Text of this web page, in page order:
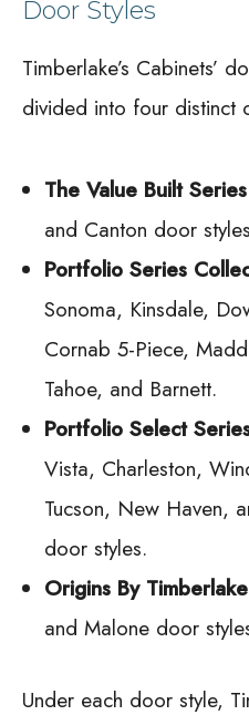
Door Styles
Timberlake’s Cabinets’
divided into four distinct
The Value Built
and Canton door
Portfolio Series
Sonoma, Kinsdale,
Cornab 5-Piece,
Tahoe, and Barnett.
Portfolio Select
Vista, Charleston,
Tucson, New Haven,
door styles.
Origins By Timberlake
and Malone door
Under each door style,